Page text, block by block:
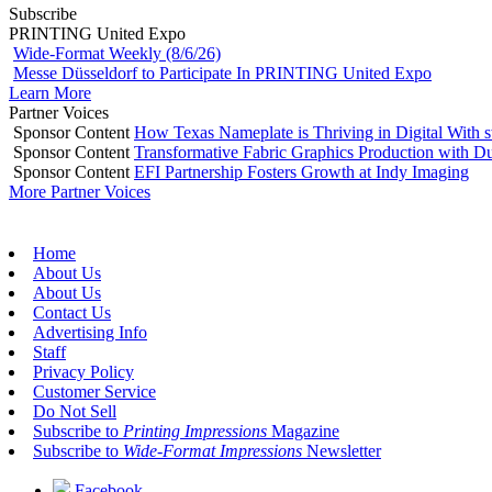
Subscribe
PRINTING United Expo
Wide-Format Weekly (8/6/26)
Messe Düsseldorf to Participate In PRINTING United Expo
Learn More
Partner Voices
Sponsor Content How Texas Nameplate is Thriving in Digital With
Sponsor Content Transformative Fabric Graphics Production with
Sponsor Content EFI Partnership Fosters Growth at Indy Imaging
More Partner Voices
Home
About Us
About Us
Contact Us
Advertising Info
Staff
Privacy Policy
Customer Service
Do Not Sell
Subscribe to Printing Impressions Magazine
Subscribe to Wide-Format Impressions Newsletter